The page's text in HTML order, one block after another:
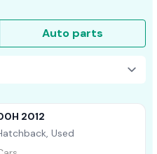
Auto parts
2012
Used